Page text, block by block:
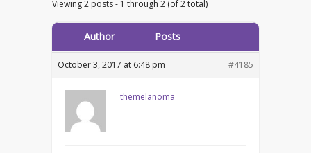
Viewing 2 posts - 1 through 2 (of 2 total)
Author Posts
October 3, 2017 at 6:48 pm #4185
themelanoma